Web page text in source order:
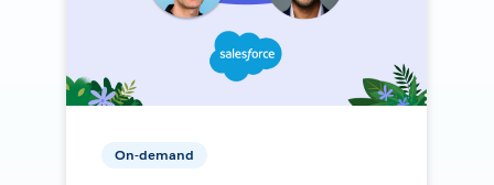
On-demand